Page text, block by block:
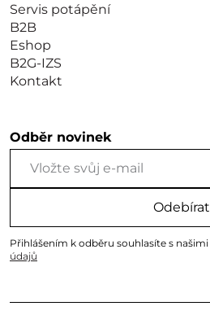
Servis potápění
B2B
Eshop
B2G-IZS
Kontakt
Odběr novinek
Odebírat
Přihlášením k odběru souhlasíte s našimi
údajů